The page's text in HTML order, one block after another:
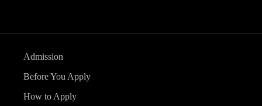
Admission
Before You Apply
How to Apply